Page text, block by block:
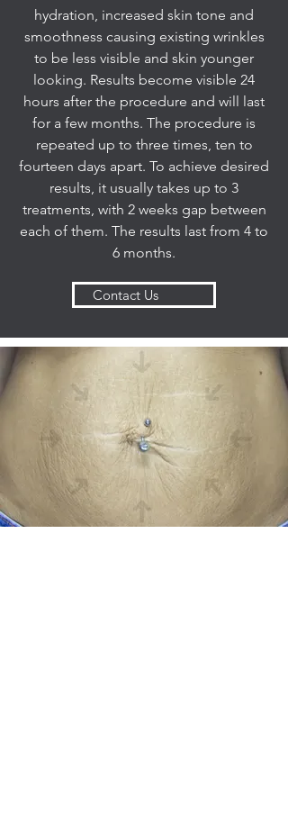
hydration, increased skin tone and
smoothness causing existing wrinkles
to be less visible and skin younger
looking. Results become visible 24
hours after the procedure and will last
for a few months. The procedure is
repeated up to three times, ten to
fourteen days apart. To achieve desired
results, it usually takes up to 3
treatments, with 2 weeks gap between
each of them. The results last from 4 to
6 months.
Contact Us